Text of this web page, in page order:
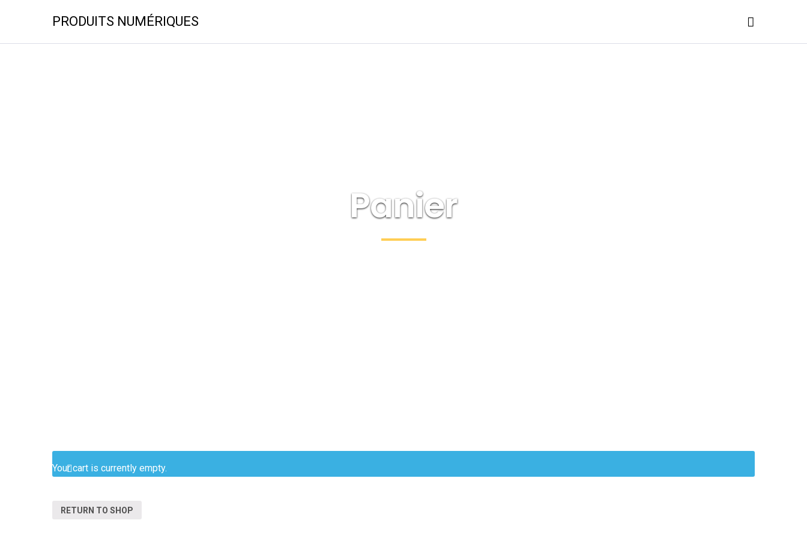
PRODUITS NUMÉRIQUES
Panier
Your cart is currently empty.
RETURN TO SHOP